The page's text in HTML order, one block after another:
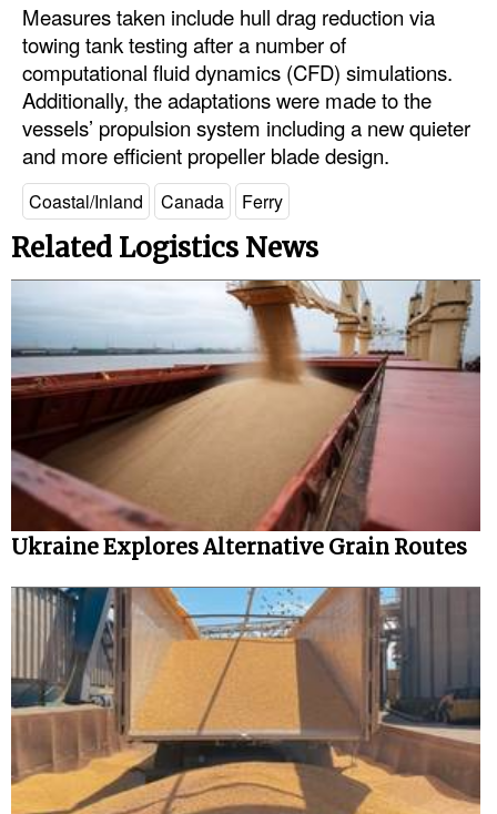
Measures taken include hull drag reduction via
towing tank testing after a number of
computational fluid dynamics (CFD) simulations.
Additionally, the adaptations were made to the
vessels’ propulsion system including a new quieter
and more efficient propeller blade design.
Coastal/Inland Canada Ferry
Related Logistics News
Ukraine Explores Alternative Grain Routes